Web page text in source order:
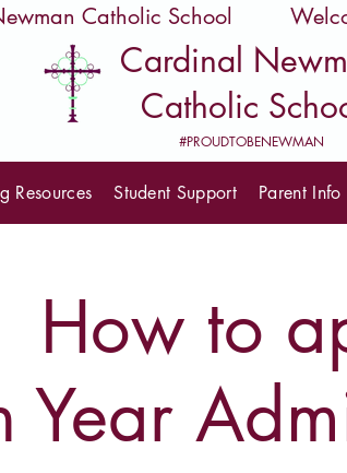
Catholic School
Cardinal
Catholic
#PROUDTOBENEWMAN
Resources Student Support Parent Info
How to
Year